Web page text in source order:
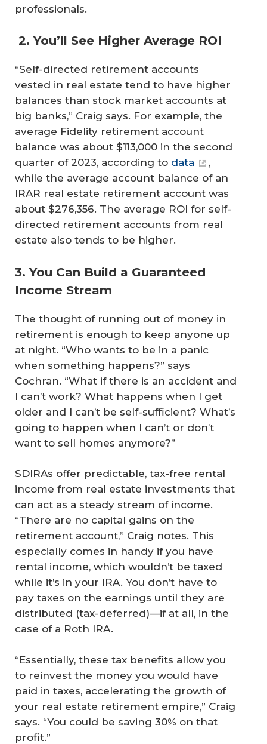
professionals.
2. You’ll See Higher Average ROI
“Self-directed retirement accounts
vested in real estate tend to have higher
balances than stock market accounts at
big banks,” Craig says. For example, the
average Fidelity retirement account
balance was about $113,000 in the second
quarter of 2023, according to data
,
while the average account balance of an
IRAR real estate retirement account was
about $276,356. The average ROI for self-
directed retirement accounts from real
estate also tends to be higher.
3. You Can Build a Guaranteed
Income Stream
The thought of running out of money in
retirement is enough to keep anyone up
at night. “Who wants to be in a panic
when something happens?” says
Cochran. “What if there is an accident and
I can’t work? What happens when I get
older and I can’t be self-sufficient? What’s
going to happen when I can’t or don’t
want to sell homes anymore?”
SDIRAs offer predictable, tax-free rental
income from real estate investments that
can act as a steady stream of income.
“There are no capital gains on the
retirement account,” Craig notes. This
especially comes in handy if you have
rental income, which wouldn’t be taxed
while it’s in your IRA. You don’t have to
pay taxes on the earnings until they are
distributed (tax-deferred)—if at all, in the
case of a Roth IRA.
“Essentially, these tax benefits allow you
to reinvest the money you would have
paid in taxes, accelerating the growth of
your real estate retirement empire,” Craig
says. “You could be saving 30% on that
profit.”